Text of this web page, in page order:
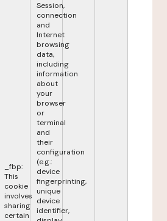
_fbp:
This
cookie
involves
sharing
certain
Session,
connection
and
Internet
browsing
data,
including
information
about
your
browser
or
terminal
and
their
configuration
(e.g.:
device
fingerprinting,
unique
device
identifier,